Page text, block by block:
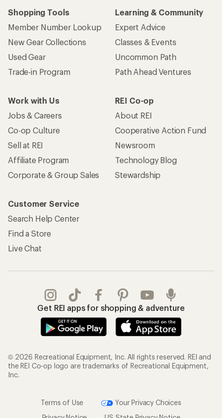
Shopping Tools
Member Number Lookup
New Gear Collections
Used Gear
Trade-in Program
Learning & Community
Expert Advice
Classes & Events
Uncommon Path
Path Ahead Ventures
Work with Us
Jobs & Careers
Co-op Culture
Sell at REI
Affiliate Program
Corporate & Group Sales
REI Co-op
About REI
Cooperative Action Fund
Newsroom
Technology Blog
Stewardship
Customer Service
Search Help Center
Find a Store
Live Chat
Get REI apps for shopping & adventure
© 2026 Recreational Equipment, Inc. All rights reserved. REI and
the REI Co-op logo are trademarks of Recreational Equipment,
Inc.
Terms of Use
Your Privacy Choices